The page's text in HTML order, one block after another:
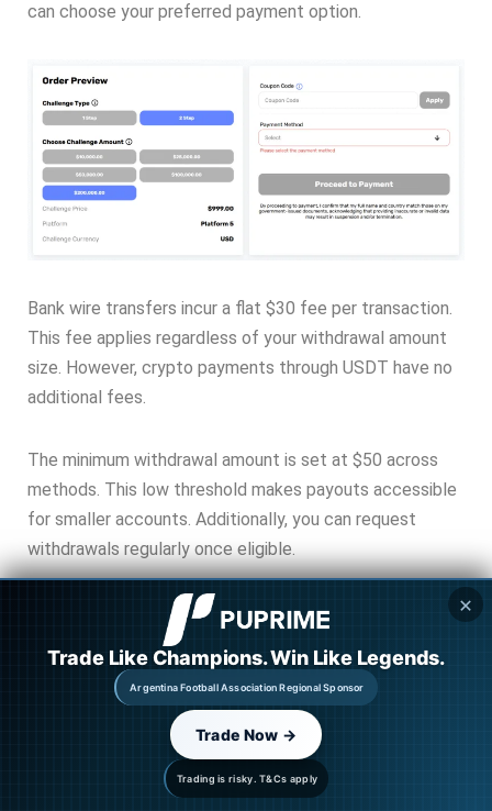
can choose your preferred payment option.
Bank wire transfers incur a flat $30 fee per transaction.
This fee applies regardless of your withdrawal amount
size. However, crypto payments through USDT have no
additional fees.
The minimum withdrawal amount is set at $50 across
methods. This low threshold makes payouts accessible
for smaller accounts. Additionally, you can request
withdrawals regularly once eligible.
Payout Schedule and Timing
Your first payout becomes eligible 15 calendar days
after trading. This waiting period applies to both 1-step
✕
Trading is risky. T&Cs apply
Trade Like Champions. Win Like Legends.
Argentina Football Association Regional Sponsor
Trade Now →